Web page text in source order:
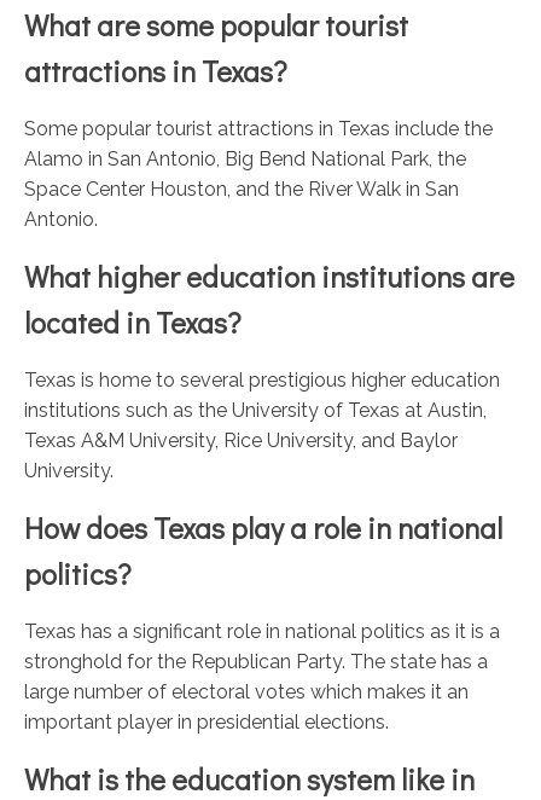
What are some popular tourist
attractions in Texas?
Some popular tourist attractions in Texas include the
Alamo in San Antonio, Big Bend National Park, the
Space Center Houston, and the River Walk in San
Antonio.
What higher education institutions are
located in Texas?
Texas is home to several prestigious higher education
institutions such as the University of Texas at Austin,
Texas A&M University, Rice University, and Baylor
University.
How does Texas play a role in national
politics?
Texas has a significant role in national politics as it is a
stronghold for the Republican Party. The state has a
large number of electoral votes which makes it an
important player in presidential elections.
What is the education system like in